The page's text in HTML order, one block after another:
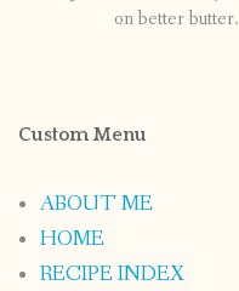
on better butter.
Custom Menu
ABOUT ME
HOME
RECIPE INDEX